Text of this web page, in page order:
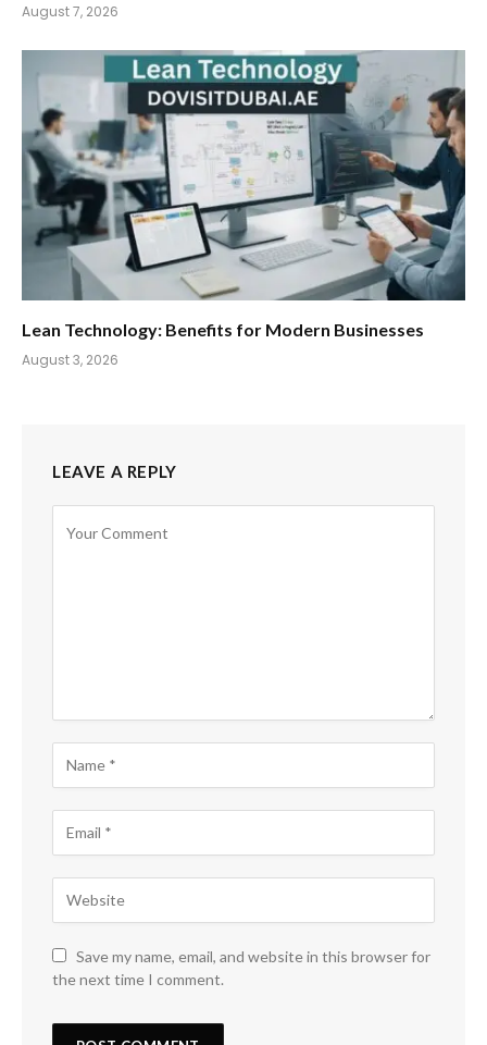
August 7, 2026
Lean Technology: Benefits for Modern Businesses
August 3, 2026
LEAVE A REPLY
Save my name, email, and website in this browser for
the next time I comment.